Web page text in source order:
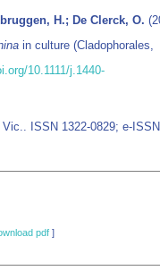
H.; De Clerck, O.
in culture (Cladophorales,
10.1111/j.1440-
ISSN 1322-0829; e-
pdf ]